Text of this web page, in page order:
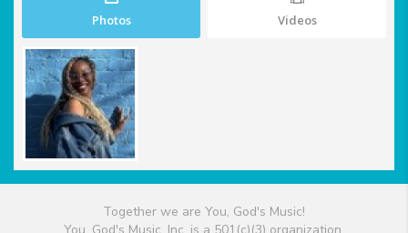
Photos Videos
Together we are You, God's Music!